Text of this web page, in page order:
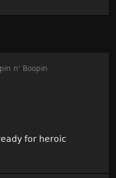
n' Boopin
for heroic